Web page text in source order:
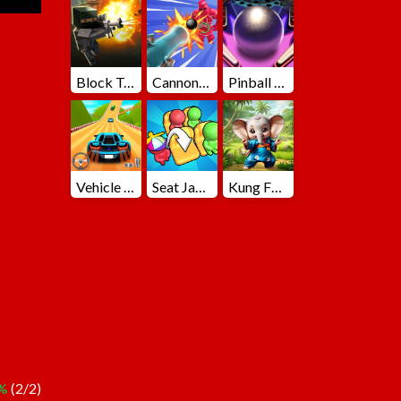
(2/2)
Block Team Deathmatch Cannons Blast 3D Pinball Master
Vehicle Master Race Seat Jam 3D Kung Fu Little Animals